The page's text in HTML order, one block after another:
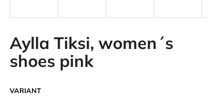
Aylla Tiksi, women´s
shoes pink
VARIANT
g
f
o
?